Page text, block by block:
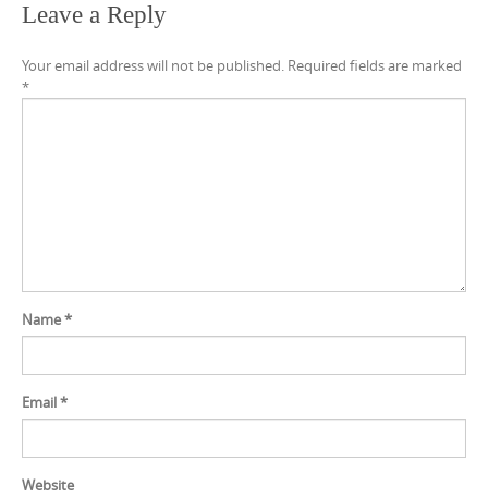
Leave a Reply
Your email address will not be published. Required fields are marked
*
Name*
Email*
Website